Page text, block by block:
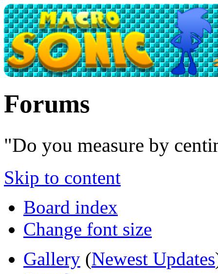
Forums
"Do you measure by
Skip to content
Board index
Change font size
Gallery (Newest Updates